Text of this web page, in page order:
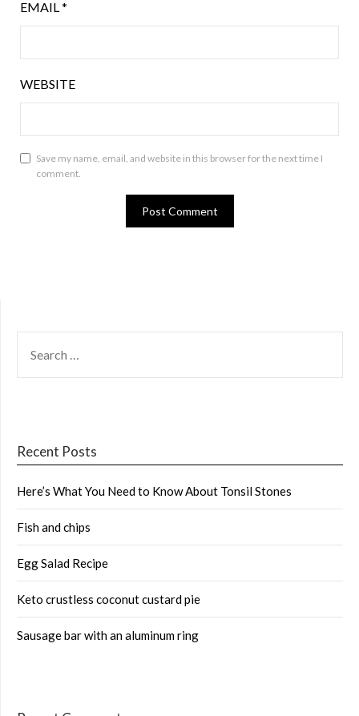
EMAIL *
WEBSITE
Save my name, email, and website in this browser for the next time I
comment.
FOR:
Recent Posts
Here’s What You Need to Know About Tonsil Stones
Fish and chips
Egg Salad Recipe
Keto crustless coconut custard pie
Sausage bar with an aluminum ring